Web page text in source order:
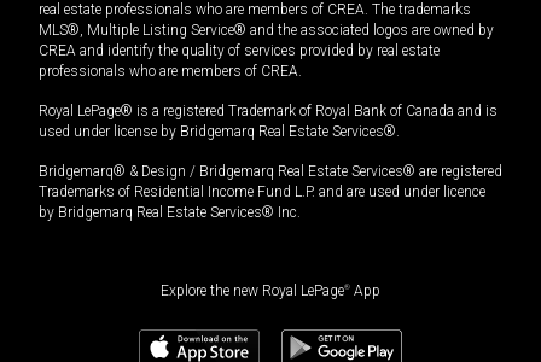
real estate professionals who are members of CREA. The trademarks
MLS®, Multiple Listing Service® and the associated logos are owned by
CREA and identify the quality of services provided by real estate
professionals who are members of CREA.
Royal LePage® is a registered Trademark of Royal Bank of Canada and is
used under license by Bridgemarq Real Estate Services®.
Bridgemarq® & Design / Bridgemarq Real Estate Services® are registered
Trademarks of Residential Income Fund L.P. and are used under licence
by Bridgemarq Real Estate Services® Inc.
Explore the new Royal LePage® App